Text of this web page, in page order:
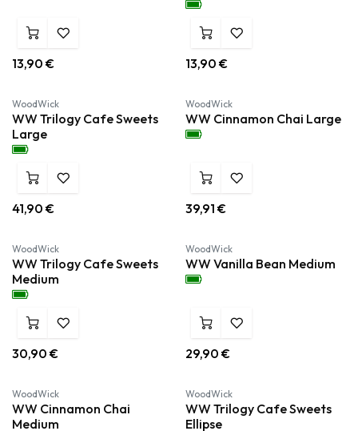
13,90 € 13,90 €
WoodWick
WW Trilogy Cafe Sweets
Large
41,90 €
WoodWick
WW Cinnamon Chai Large
39,91 €
WoodWick
WW Trilogy Cafe Sweets
Medium
30,90 €
WoodWick
WW Vanilla Bean Medium
29,90 €
WoodWick
WW Cinnamon Chai
Medium
WoodWick
WW Trilogy Cafe Sweets
Ellipse